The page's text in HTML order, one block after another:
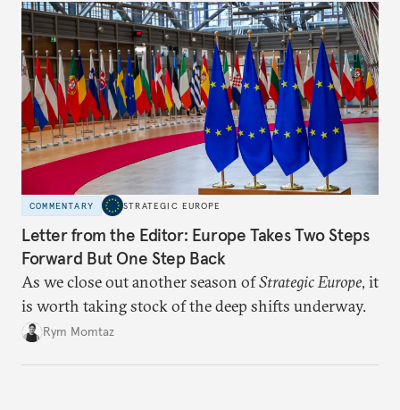
COMMENTARY STRATEGIC EUROPE
Letter from the Editor: Europe Takes Two Steps
Forward But One Step Back
As we close out another season ofStrategic Europe, it
is worth taking stock of the deep shifts underway.
Rym Momtaz